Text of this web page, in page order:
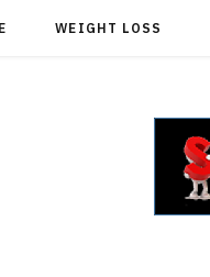
WEIGHT LOSS